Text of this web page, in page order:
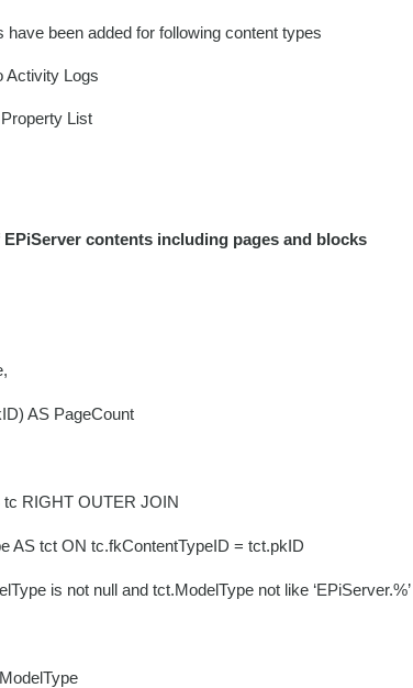
have been added for following content types
Activity Logs
List
EPiServer contents including pages and blocks
AS PageCount
tc RIGHT OUTER JOIN
AS tct ON tc.fkContentTypeID = tct.pkID
is not null and tct.ModelType not like ‘EPiServer.%’